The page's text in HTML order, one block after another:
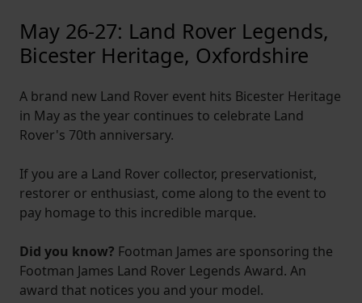
May 26-27: Land Rover Legends,
Bicester Heritage, Oxfordshire
A brand new Land Rover event hits Bicester Heritage
in May as the year continues to celebrate Land
Rover's 70th anniversary.
If you are a Land Rover collector, preservationist,
restorer or enthusiast, come along to the event to
pay homage to this incredible marque.
Did you know? Footman James are sponsoring the
Footman James Land Rover Legends Award. An
award that notices you and your model.